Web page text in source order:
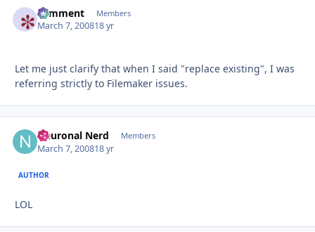
comment Members
March 7, 200818 yr
Let me just clarify that when I said "replace existing", I was
referring strictly to Filemaker issues.
Neuronal Nerd Members
March 7, 200818 yr
AUTHOR
LOL